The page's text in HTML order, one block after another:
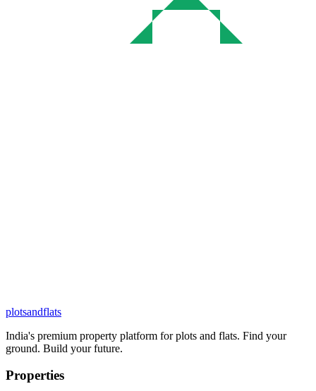
plotsandflats
India's premium property platform for plots and flats. Find your
ground. Build your future.
Properties